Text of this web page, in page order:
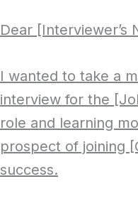
Dear [Interviewer’s
I wanted to take a
interview for the
role and learning
prospect of joining
success.